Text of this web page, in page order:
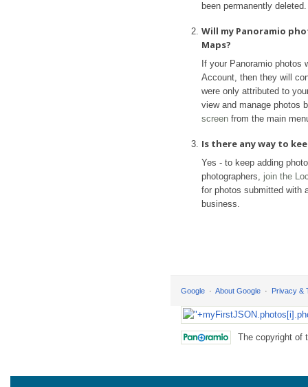
been permanently deleted.
Will my Panoramio
Maps?
If your Panoramio photos
Account, then they will
were only attributed to
view and manage photos
screen from the main
Is there any way to
Yes - to keep adding
photographers, join the
for photos submitted with
business.
Google About Google Privacy &
The copyright of